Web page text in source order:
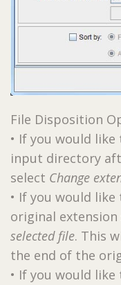
File Disposition
• If you would
input directory
select Change
• If you would
original
selected file. This
the end of the
• If you would